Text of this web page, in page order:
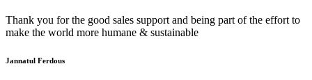
Thank you for the good sales support and being part of the effort to
make the world more humane & sustainable
Jannatul Ferdous